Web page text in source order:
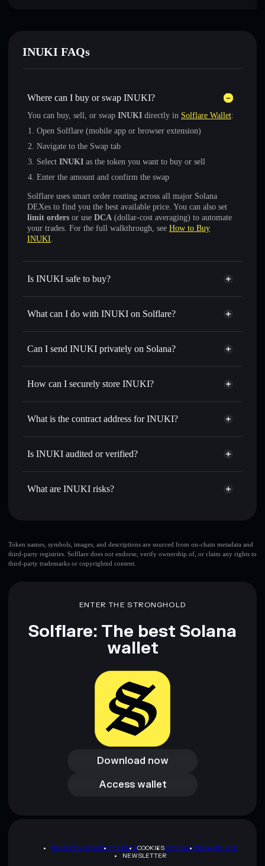
INUKI FAQs
Where can I buy or swap INUKI?
You can buy, sell, or swap INUKI directly in Solflare Wallet:
Open Solflare (mobile app or browser extension)
Navigate to the Swap tab
Select INUKI as the token you want to buy or sell
Enter the amount and confirm the swap
Solflare uses smart order routing across all major Solana
DEXes to find you the best available price. You can also set
limit orders or use DCA (dollar-cost averaging) to automate
your trades. For the full walkthrough, see How to Buy
INUKI.
Is INUKI safe to buy?
INUKI not verified
What can I do with INUKI on Solflare?
INUKI
Solflare Wallet
Swap instantly— trade INUKI for SOL, USDC, or
for the best available price
Set limit orders— automate trades at your target price for
wallets using Solflare's built-in Privacy Aggregator
Track in real time— monitor INUKI price, volume,
where you control your private keys
Can I send INUKI privately on Solana?
Privacy Aggregator
How can I securely store INUKI?
INUKI
non-custodial wallet
What is the contract address for INUKI?
INUKI
Is INUKI audited or verified?
INUKI not currently verified
What are INUKI risks?
top 10 wallets
INUKI
single
wallet
INUKI
Disclaimer: This information is for educational purposes only
and not financial advice. Always do your own research. Data
Token names, symbols, images, and descriptions are sourced from on-chain metadata and
third-party registries. Solflare does not endorse, verify ownership of, or claim any rights to
third-party trademarks or copyrighted content.
ENTER THE STRONGHOLD
Solflare: The best Solana
wallet
Download now
Download now
Access wallet
Access wallet
PRIVACY POLICYTERMSCOOKIESSITEMAPBRAND KIT
NEWSLETTER